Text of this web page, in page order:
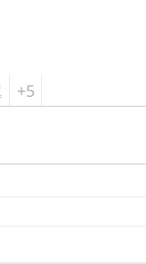
+5